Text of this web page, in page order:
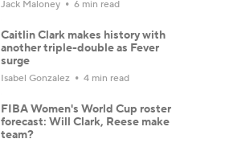
Jack Maloney 6 min read
Caitlin Clark makes history with
another triple-double as Fever
surge
Isabel Gonzalez 4 min read
FIBA Women's World Cup roster
forecast: Will Clark, Reese make
team?